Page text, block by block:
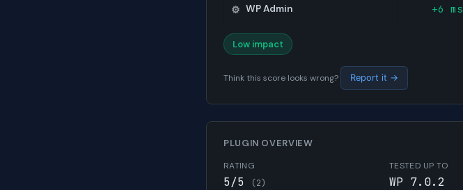
⚙️ WP Admin +6 ms
Low impact
Think this score looks wrong? Report it →
PLUGIN OVERVIEW
RATING
5/5 (2)
TESTED UP TO
WP 7.0.2